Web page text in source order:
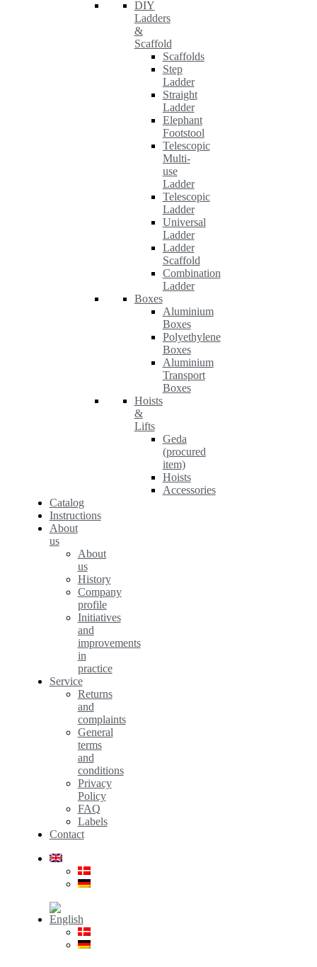
DIY
Ladders
&
Scaffold
Scaffolds
Step
Ladder
Straight
Ladder
Elephant
Footstool
Telescopic
Multi-
use
Ladder
Telescopic
Ladder
Universal
Ladder
Ladder
Scaffold
Combination
Ladder
Boxes
Aluminium
Boxes
Polyethylene
Boxes
Aluminium
Transport
Boxes
Hoists
&
Lifts
Geda
(procured
item)
Hoists
Accessories
Catalog
Instructions
About
us
About
us
History
Company
profile
Initiatives
and
improvements
in
practice
Service
Returns
and
complaints
General
terms
and
conditions
Privacy
Policy
FAQ
Labels
Contact